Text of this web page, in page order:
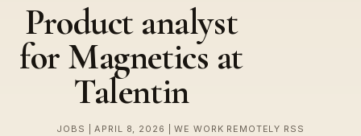
Product analyst
for Magnetics at
Talentin
JOBS | APRIL 8, 2026 | WE WORK REMOTELY RSS